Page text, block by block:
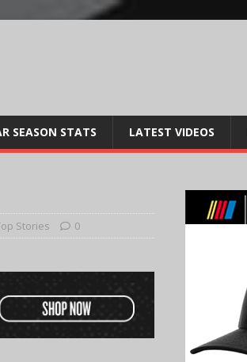
SEASON STATS LATEST VIDEOS
Stories 0